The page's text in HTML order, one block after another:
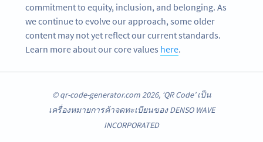
commitment to equity, inclusion, and belonging. As
we continue to evolve our approach, some older
content may not yet reflect our current standards.
Learn more about our core values here.
© qr-code-generator.com 2026, ‘QR Code’ เป็น
เครื่องหมายการค้าจดทะเบียนของ DENSO WAVE
INCORPORATED